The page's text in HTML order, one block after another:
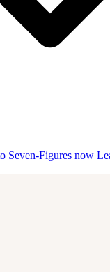
Seven-Figures now